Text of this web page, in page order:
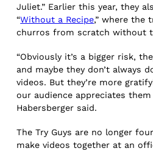
Juliet.” Earlier this year, they
“Without a Recipe,” where the
churros from scratch without
“Obviously it’s a bigger risk,
and maybe they don’t always
videos. But they’re more
our audience appreciates them
Habersberger said.
The Try Guys are no longer
make videos together at an